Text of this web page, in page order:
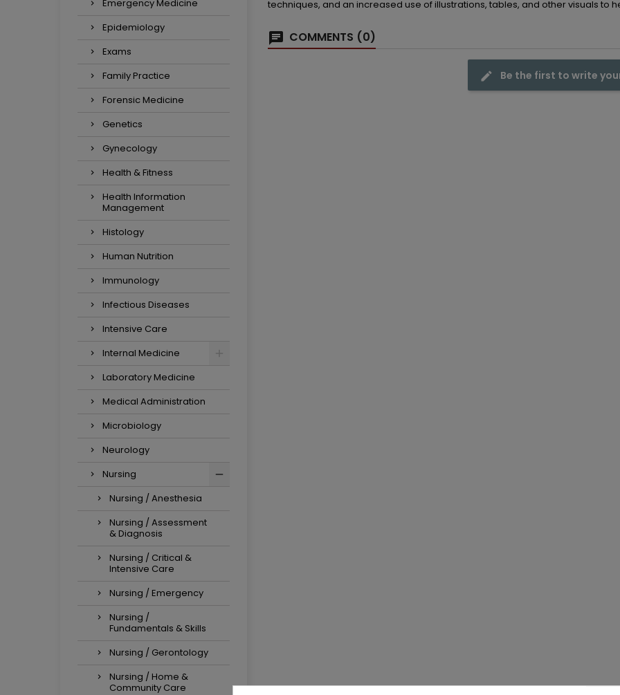
Emergency Medicine
Epidemiology
Exams
Family Practice
Forensic Medicine
Genetics
Gynecology
Health & Fitness
Health Information
Management
Histology
Human Nutrition
Immunology
Infectious Diseases
Intensive Care
Internal Medicine
Laboratory Medicine
Medical Administration
Microbiology
Neurology
Nursing
Nursing / Anesthesia
Nursing / Assessment
& Diagnosis
Nursing / Critical &
Intensive Care
Nursing / Emergency
Nursing /
Fundamentals & Skills
Nursing / Gerontology
Nursing / Home &
Community Care
techniques, and an increased use of illustrations, tables, and other visuals to
COMMENTS (0)
Be the first to write